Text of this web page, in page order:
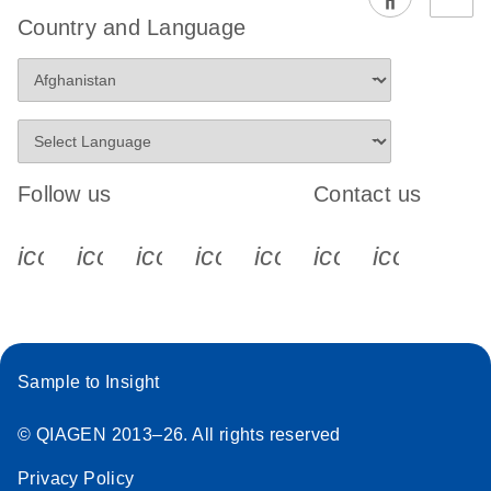
EG PCR Kit
Protocol
Country and Language
Follow us
icon_0340_cc_gen_x-s
icon_0066_linkedin-s
icon_0064_facebook-s
icon_0065_instagram-s
Contact us
Sample to Insight
© QIAGEN 2013–26. All rights reserved
Privacy Policy